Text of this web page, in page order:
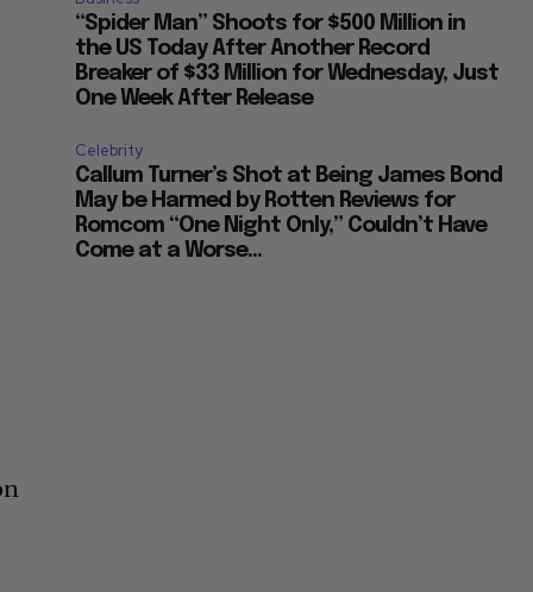
“Spider Man” Shoots for $500 Million in
the US Today After Another Record
Breaker of $33 Million for Wednesday, Just
One Week After Release
Celebrity
Callum Turner’s Shot at Being James Bond
May be Harmed by Rotten Reviews for
Romcom “One Night Only,” Couldn’t Have
Come at a Worse...